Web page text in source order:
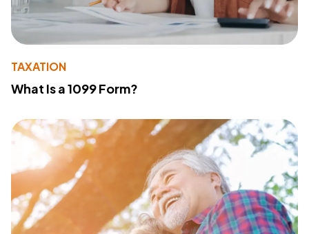
TAXATION
What Is a 1099 Form?